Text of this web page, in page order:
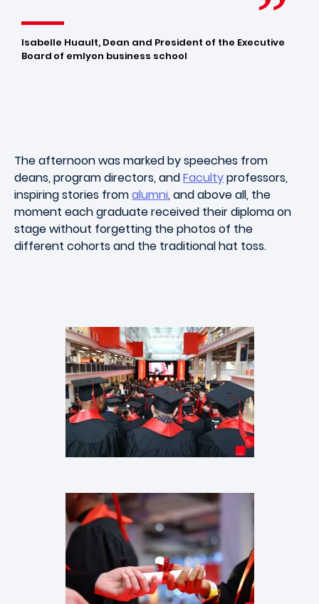
Isabelle Huault, Dean and President of the Executive
Board of emlyon business school
The afternoon was marked by speeches from
deans, program directors, andFacultyprofessors,
inspiring stories fromalumni, and above all, the
moment each graduate received their diploma on
stage without forgetting the photos of the
different cohorts and the traditional hat toss.
Images
Images